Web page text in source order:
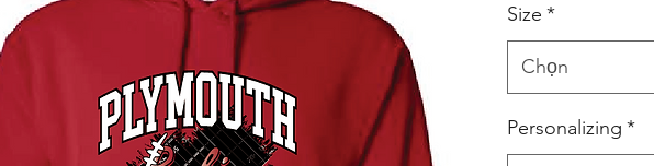
Size *
Chọn
Personalizing *